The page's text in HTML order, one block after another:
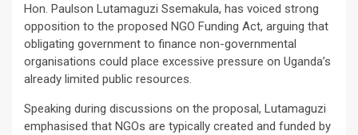
Hon. Paulson Lutamaguzi Ssemakula, has voiced strong
opposition to the proposed NGO Funding Act, arguing that
obligating government to finance non-governmental
organisations could place excessive pressure on Uganda’s
already limited public resources.
Speaking during discussions on the proposal, Lutamaguzi
emphasised that NGOs are typically created and funded by